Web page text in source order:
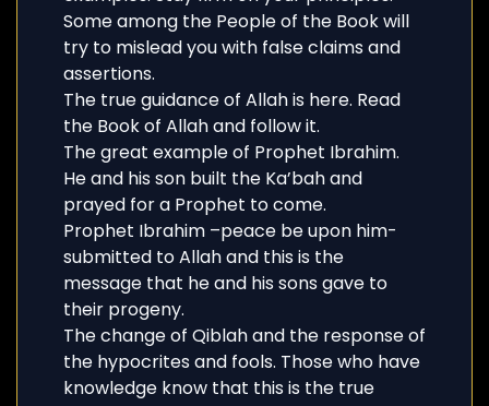
Some among the People of the Book will
try to mislead you with false claims and
assertions.
The true guidance of Allah is here. Read
the Book of Allah and follow it.
The great example of Prophet Ibrahim.
He and his son built the Ka’bah and
prayed for a Prophet to come.
Prophet Ibrahim –peace be upon him-
submitted to Allah and this is the
message that he and his sons gave to
their progeny.
The change of Qiblah and the response of
the hypocrites and fools. Those who have
knowledge know that this is the true